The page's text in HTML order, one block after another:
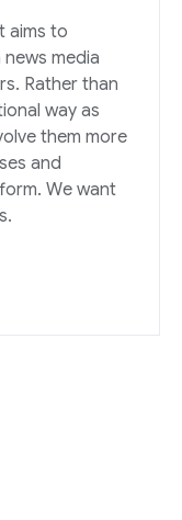
aims to
media
Rather than
way as
them more
and
We want